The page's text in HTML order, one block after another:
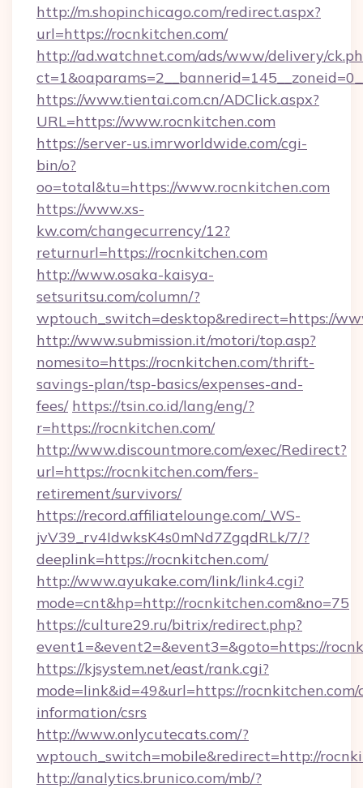
http://m.shopinchicago.com/redirect.aspx?
url=https://rocnkitchen.com/
http://ad.watchnet.com/ads/www/delivery/
https://www.tientai.com.cn/ADClick.aspx?
URL=https://www.rocnkitchen.com
https://server-us.imrworldwide.com/cgi-
bin/o?
oo=total&tu=https://www.rocnkitchen.com
https://www.xs-
kw.com/changecurrency/12?
returnurl=https://rocnkitchen.com
http://www.osaka-kaisya-
setsuritsu.com/column/?
wptouch_switch=desktop&redirect=https://
http://www.submission.it/motori/top.asp?
nomesito=https://rocnkitchen.com/thrift-
savings-plan/tsp-basics/expenses-and-
fees/ https://tsin.co.id/lang/eng/?
r=https://rocnkitchen.com/
http://www.discountmore.com/exec/Redirect?
url=https://rocnkitchen.com/fers-
retirement/survivors/
https://record.affiliatelounge.com/_WS-
jvV39_rv4IdwksK4s0mNd7ZgqdRLk/7/?
deeplink=https://rocnkitchen.com/
http://www.ayukake.com/link/link4.cgi?
mode=cnt&hp=http://rocnkitchen.com&no=75
https://culture29.ru/bitrix/redirect.php?
event1=&event2=&event3=&goto=https://
https://kjsystem.net/east/rank.cgi?
mode=link&id=49&url=https://rocnkitchen.com/
information/csrs
http://www.onlycutecats.com/?
wptouch_switch=mobile&redirect=http://
http://analytics.brunico.com/mb/?